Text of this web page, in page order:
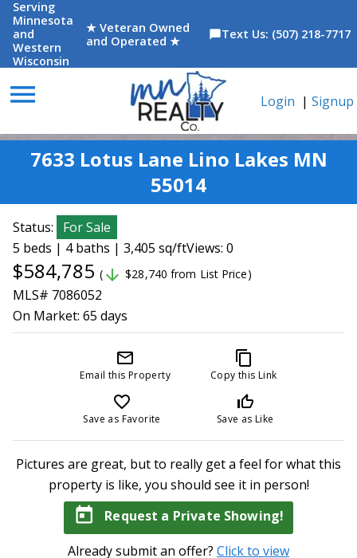
Serving
Minnesota
and
Western
Wisconsin
★ Veteran Owned
and Operated ★
chat_bubbleText Us: (507) 218-7717
menu Login | Signup
7633 Lotus Lane Lino Lakes MN
55014
Status:
For Sale
5 beds | 4 baths | 3,405 sq/ftViews: 0
$584,785 ( arrow_downward $28,740 from List Price)
MLS# 7086052
On Market: 65 days
mail_outline
Email this Property
content_copy
Copy this Link
favorite_border
Save as Favorite
thumb_up_off_alt
Save as Like
Pictures are great, but to really get a feel for what this
property is like, you should see it in person!
today Request a Private Showing!
Already submit an offer? Click to view